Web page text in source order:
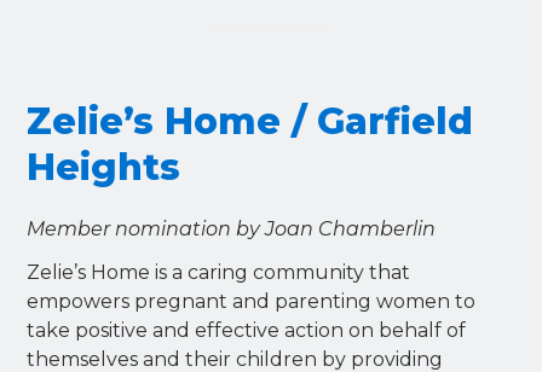
Zelie’s Home / Garfield
Heights
Member nomination by Joan Chamberlin
Zelie’s Home is a caring community that
empowers pregnant and parenting women to
take positive and effective action on behalf of
themselves and their children by providing